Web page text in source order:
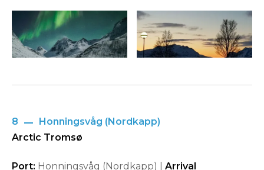
8
Honningsvåg (Nordkapp)
Arctic Tromsø
Port: Honningsvåg (Nordkapp) | Arrival